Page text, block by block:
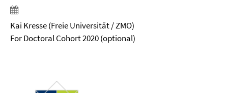
Kai Kresse (Freie Universität / ZMO)
For Doctoral Cohort 2020 (optional)